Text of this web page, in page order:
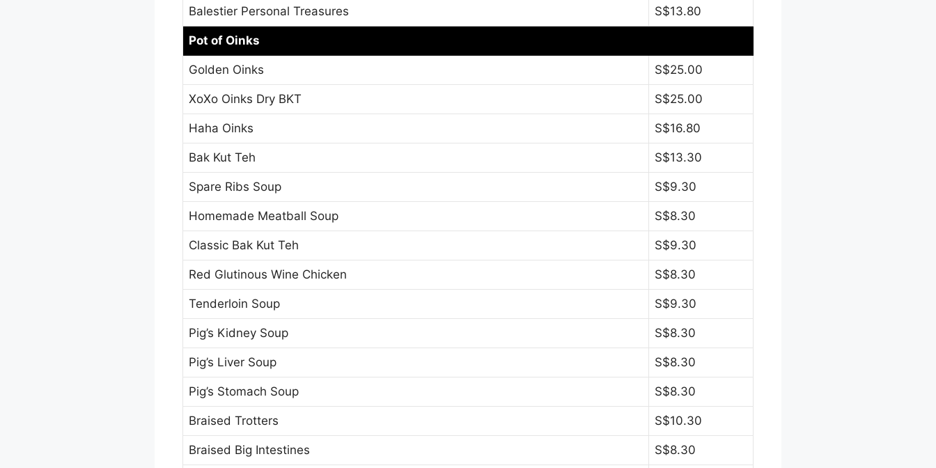
Balestier Personal Treasures S$13.80
Pot of Oinks
Golden Oinks S$25.00
XoXo Oinks Dry BKT S$25.00
Haha Oinks S$16.80
Bak Kut Teh S$13.30
Spare Ribs Soup S$9.30
Homemade Meatball Soup S$8.30
Classic Bak Kut Teh S$9.30
Red Glutinous Wine Chicken S$8.30
Tenderloin Soup S$9.30
Pig’s Kidney Soup S$8.30
Pig’s Liver Soup S$8.30
Pig’s Stomach Soup S$8.30
Braised Trotters S$10.30
Braised Big Intestines S$8.30